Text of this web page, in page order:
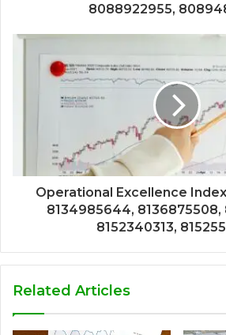
8088922955,
Operational Excellence
8134985644, 8136875508,
8152340313,
Related Articles